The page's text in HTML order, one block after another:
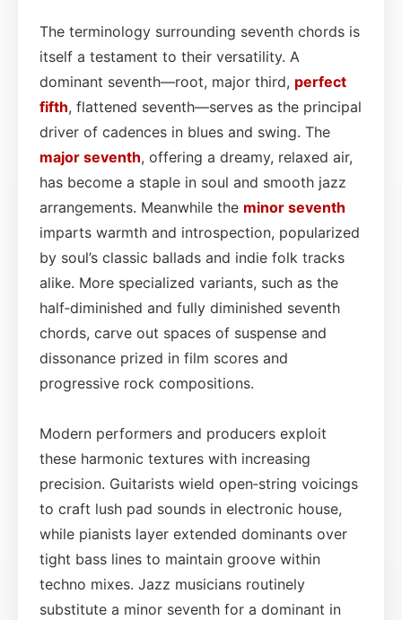
The terminology surrounding seventh chords is
itself a testament to their versatility. A
dominant seventh—root, major third, perfect
fifth, flattened seventh—serves as the principal
driver of cadences in blues and swing. The
major seventh, offering a dreamy, relaxed air,
has become a staple in soul and smooth jazz
arrangements. Meanwhile the minor seventh
imparts warmth and introspection, popularized
by soul’s classic ballads and indie folk tracks
alike. More specialized variants, such as the
half‑diminished and fully diminished seventh
chords, carve out spaces of suspense and
dissonance prized in film scores and
progressive rock compositions.
Modern performers and producers exploit
these harmonic textures with increasing
precision. Guitarists wield open‑string voicings
to craft lush pad sounds in electronic house,
while pianists layer extended dominants over
tight bass lines to maintain groove within
techno mixes. Jazz musicians routinely
substitute a minor seventh for a dominant in